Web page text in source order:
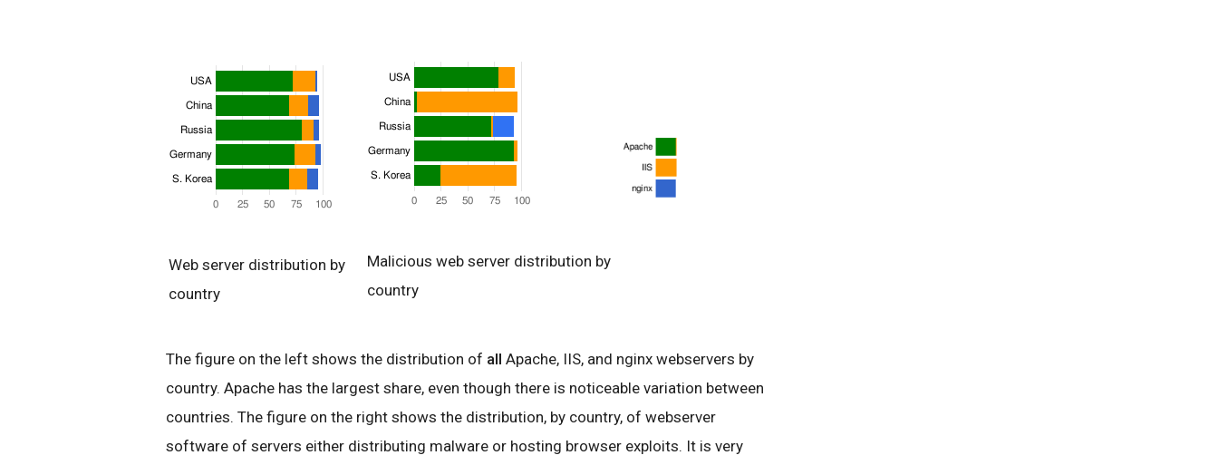
Web server distribution by
country
Malicious web server distribution by
country
The figure on the left shows the distribution of all Apache, IIS, and nginx webservers by
country. Apache has the largest share, even though there is noticeable variation between
countries. The figure on the right shows the distribution, by country, of webserver
software of servers either distributing malware or hosting browser exploits. It is very